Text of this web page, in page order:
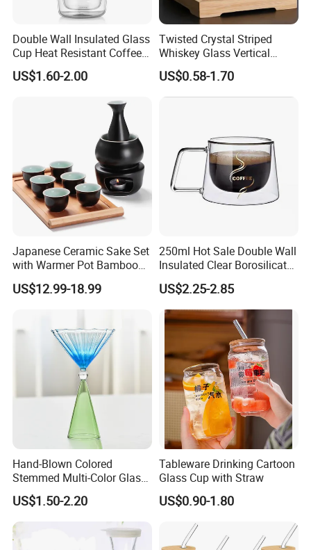
Double Wall Insulated Glass
Cup Heat Resistant Coffee
Cup for Hot Beverages
US$1.60-2.00
Twisted Crystal Striped
Whiskey Glass Vertical
Stripes Tumbler Cocktail
Wine Cup Barware
US$0.58-1.70
Japanese Ceramic Sake Set
with Warmer Pot Bamboo
Tray
US$12.99-18.99
250ml Hot Sale Double Wall
Insulated Clear Borosilicate
Glass Coffee Mug with
Handle
US$2.25-2.85
Hand-Blown Colored
Stemmed Multi-Color Glass
Wine Glasses Set for
Wedding Party Gift
US$1.50-2.20
Tableware Drinking Cartoon
Glass Cup with Straw
US$0.90-1.80